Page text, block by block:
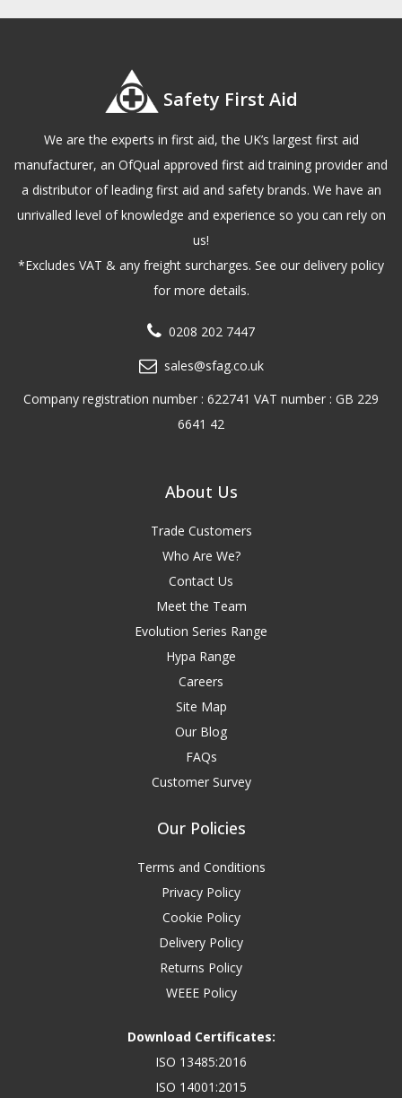
Safety First Aid
We are the experts in first aid, the UK’s largest first aid
manufacturer, an OfQual approved first aid training provider and
a distributor of leading first aid and safety brands. We have an
unrivalled level of knowledge and experience so you can rely on
us!
*Excludes VAT & any freight surcharges. See our delivery policy
for more details.
0208 202 7447
sales@sfag.co.uk
Company registration number : 622741 VAT number : GB 229
6641 42
About Us
Trade Customers
Who Are We?
Contact Us
Meet the Team
Evolution Series Range
Hypa Range
Careers
Site Map
Our Blog
FAQs
Customer Survey
Our Policies
Terms and Conditions
Privacy Policy
Cookie Policy
Delivery Policy
Returns Policy
WEEE Policy
Download Certificates:
ISO 13485:2016
ISO 14001:2015